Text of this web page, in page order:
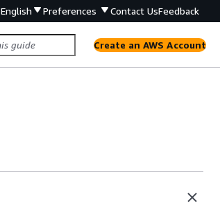
English Preferences Contact UsFeedback
Create an AWS Account